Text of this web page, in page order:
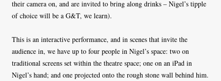
their camera on, and are invited to bring along drinks – Nigel’s tipple
of choice will be a G&T, we learn).
This is an interactive performance, and in scenes that invite the
audience in, we have up to four people in Nigel’s space: two on
traditional screens set within the theatre space; one on an iPad in
Nigel’s hand; and one projected onto the rough stone wall behind him.